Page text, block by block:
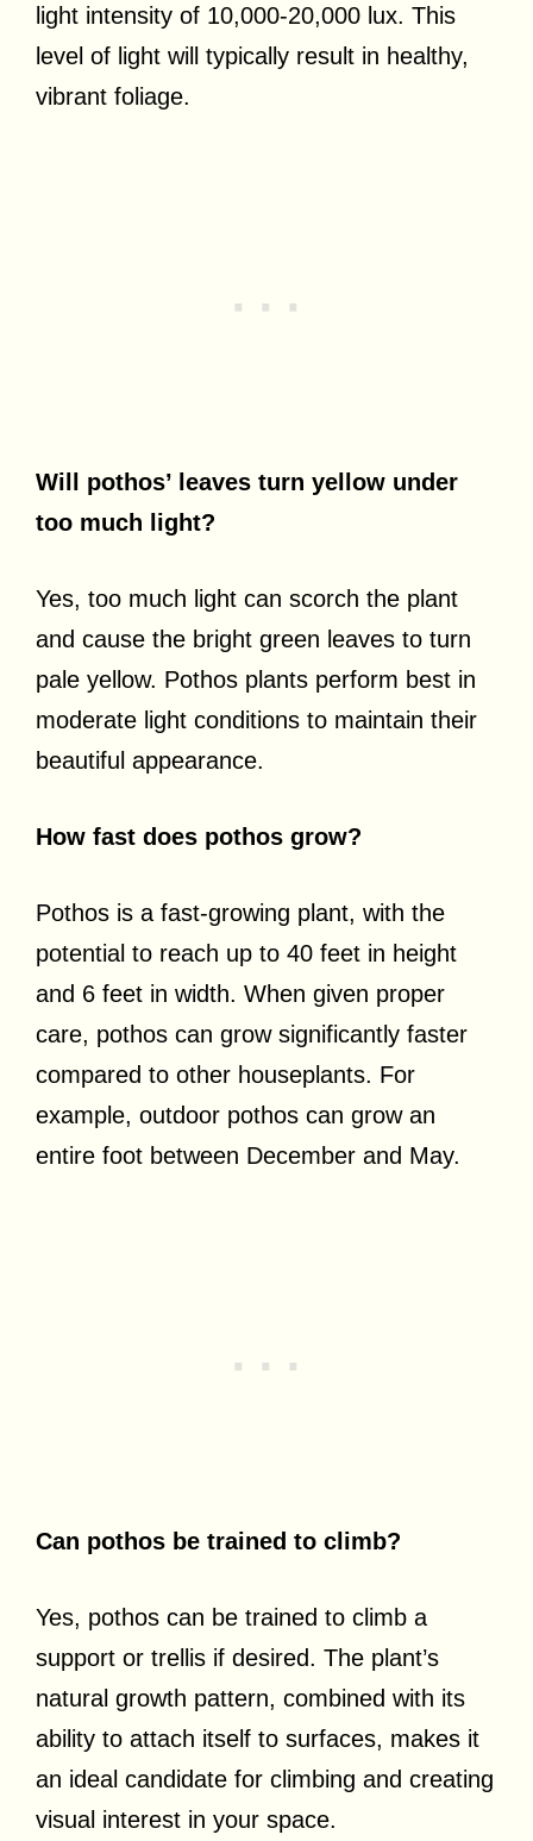
light intensity of 10,000-20,000 lux. This
level of light will typically result in healthy,
vibrant foliage.
Will pothos’ leaves turn yellow under
too much light?
Yes, too much light can scorch the plant
and cause the bright green leaves to turn
pale yellow. Pothos plants perform best in
moderate light conditions to maintain their
beautiful appearance.
How fast does pothos grow?
Pothos is a fast-growing plant, with the
potential to reach up to 40 feet in height
and 6 feet in width. When given proper
care, pothos can grow significantly faster
compared to other houseplants. For
example, outdoor pothos can grow an
entire foot between December and May.
Can pothos be trained to climb?
Yes, pothos can be trained to climb a
support or trellis if desired. The plant’s
natural growth pattern, combined with its
ability to attach itself to surfaces, makes it
an ideal candidate for climbing and creating
visual interest in your space.